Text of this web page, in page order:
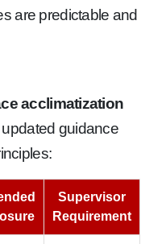
are predictable and
acclimatization
updated guidance
Supervisor
Requirement